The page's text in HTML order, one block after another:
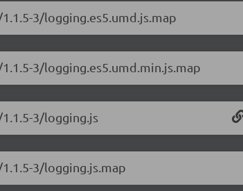
3/logging.es5.umd.js.map
3/logging.es5.umd.min.js.map
3/logging.js
3/logging.js.map